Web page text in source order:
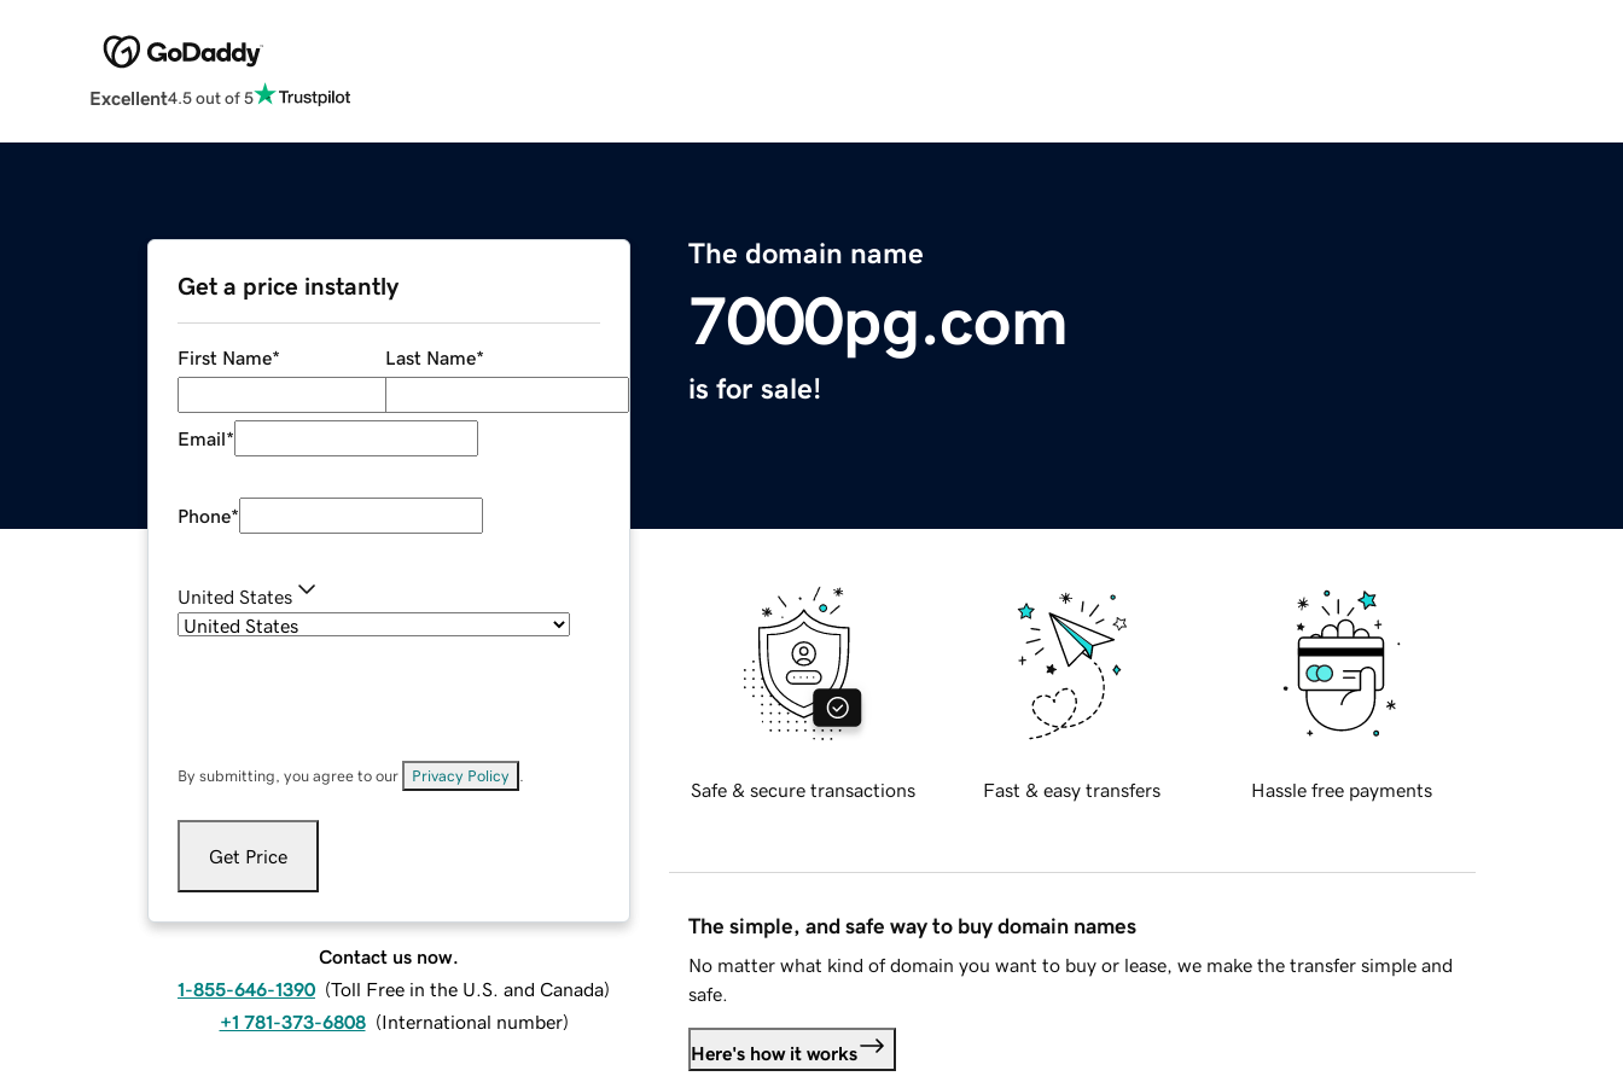
Excellent4.5 out of 5
The domain name
7000pg.com
is for sale!
Get a price instantly
First Name* Last Name*
Email*
Phone*
United States
By submitting, you agree to our Privacy Policy
Get Price
Contact us now.
1-855-646-1390 (Toll Free in the U.S. and Canada)
+1 781-373-6808 (International number)
Safe & secure transactions Fast & easy transfers Hassle free payments
The simple, and safe way to buy domain names
No matter what kind of domain you want to buy or lease, we make the transfer simple and
safe.
Here's how it works